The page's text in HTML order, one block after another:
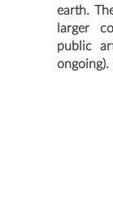
earth.
larger
public